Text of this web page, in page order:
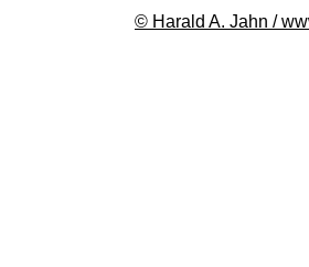
© Harald A. Jahn /